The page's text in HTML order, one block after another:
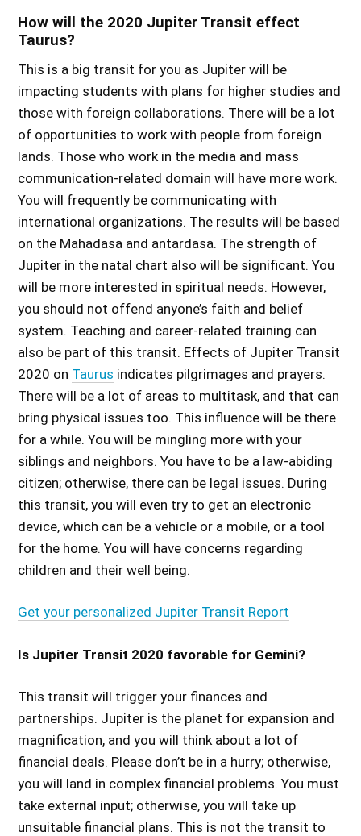
How will the 2020 Jupiter Transit effect
Taurus?
This is a big transit for you as Jupiter will be
impacting students with plans for higher studies and
those with foreign collaborations. There will be a lot
of opportunities to work with people from foreign
lands. Those who work in the media and mass
communication-related domain will have more work.
You will frequently be communicating with
international organizations. The results will be based
on the Mahadasa and antardasa. The strength of
Jupiter in the natal chart also will be significant. You
will be more interested in spiritual needs. However,
you should not offend anyone’s faith and belief
system. Teaching and career-related training can
also be part of this transit. Effects of Jupiter Transit
2020 on Taurus indicates pilgrimages and prayers.
There will be a lot of areas to multitask, and that can
bring physical issues too. This influence will be there
for a while. You will be mingling more with your
siblings and neighbors. You have to be a law-abiding
citizen; otherwise, there can be legal issues. During
this transit, you will even try to get an electronic
device, which can be a vehicle or a mobile, or a tool
for the home. You will have concerns regarding
children and their well being.
Get your personalized Jupiter Transit Report
Is Jupiter Transit 2020 favorable for Gemini?
This transit will trigger your finances and
partnerships. Jupiter is the planet for expansion and
magnification, and you will think about a lot of
financial deals. Please don’t be in a hurry; otherwise,
you will land in complex financial problems. You must
take external input; otherwise, you will take up
unsuitable financial plans. This is not the transit to